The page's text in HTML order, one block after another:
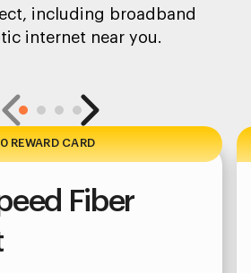
including broadband
internet near you.
REWARD CARD
Fiber